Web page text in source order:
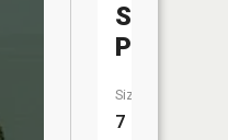
Seleski
Pond
Size:
7